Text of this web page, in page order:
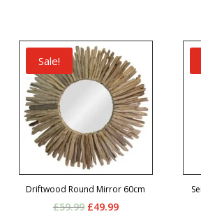
Sale!
Driftwood Round Mirror 60cm
£59.99 Original
£49.99Current